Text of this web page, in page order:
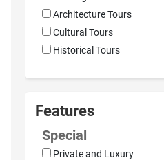
Architecture Tours
Cultural Tours
Historical Tours
Features
Special
Private and Luxury